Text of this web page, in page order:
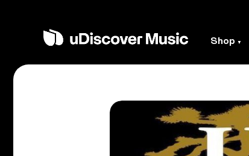
Shop